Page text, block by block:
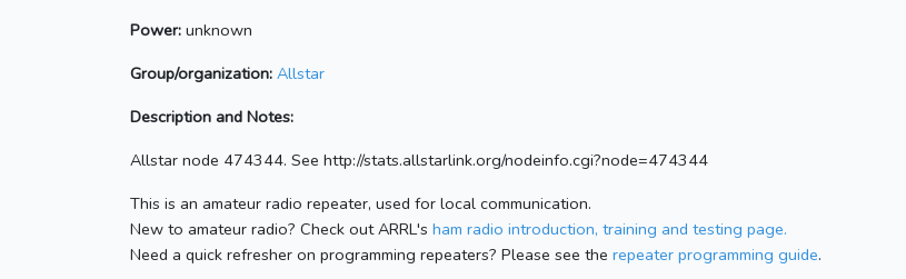
Power: unknown
Group/organization: Allstar
Description and Notes:
Allstar node 474344. See http://stats.allstarlink.org/nodeinfo.cgi?node=474344
This is an amateur radio repeater, used for local communication.
New to amateur radio? Check out ARRL's ham radio introduction, training and testing page.
Need a quick refresher on programming repeaters? Please see the repeater programming guide.